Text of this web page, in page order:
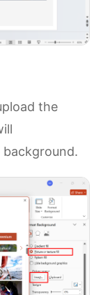
the
background.